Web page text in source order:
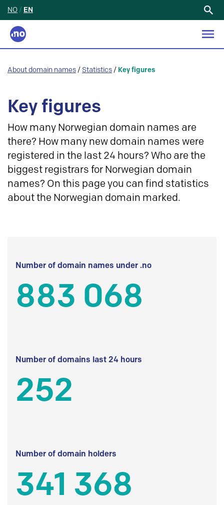
NO / EN
About domain names / Statistics / Key figures
Key figures
How many Norwegian domain names are
there? How many new domain names were
registered in the last 24 hours? Who are the
biggest registrars for Norwegian domain
names? On this page you can find statistics
about the Norwegian domain marked.
Number of domain names under .no
883 068
Number of domains last 24 hours
252
Number of domain holders
341 368